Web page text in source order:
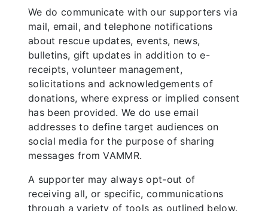
We do communicate with our supporters via
mail, email, and telephone notifications
about rescue updates, events, news,
bulletins, gift updates in addition to e-
receipts, volunteer management,
solicitations and acknowledgements of
donations, where express or implied consent
has been provided. We do use email
addresses to define target audiences on
social media for the purpose of sharing
messages from VAMMR.
A supporter may always opt-out of
receiving all, or specific, communications
through a variety of tools as outlined below.